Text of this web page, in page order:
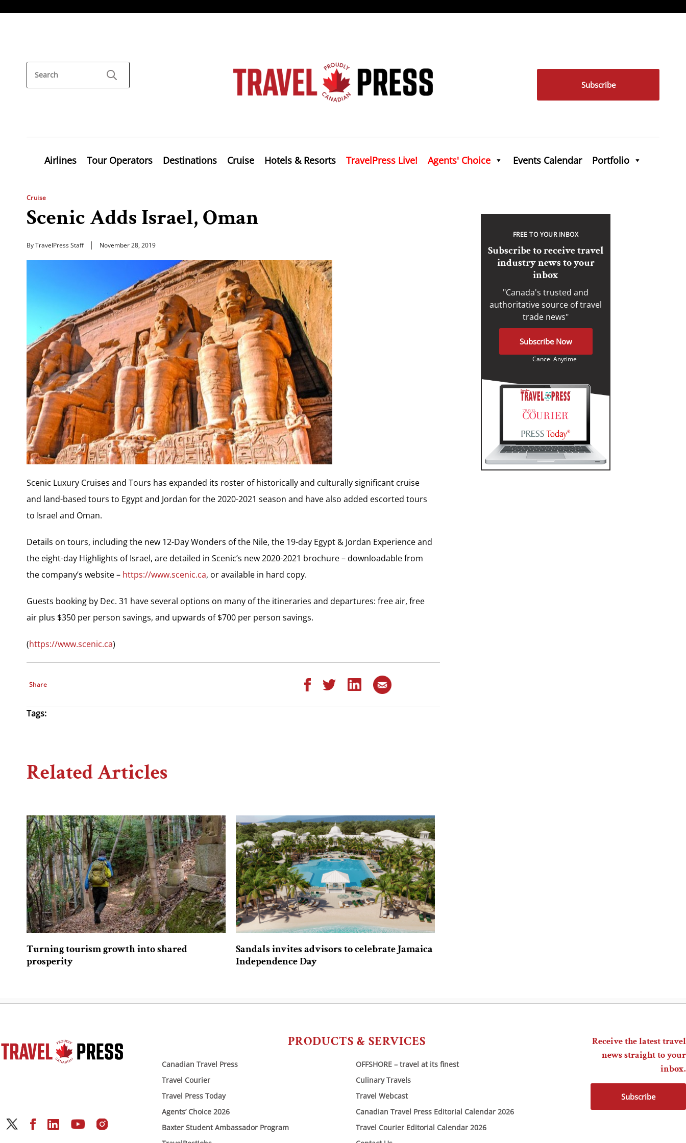
Subscribe
Airlines Tour Operators Destinations Cruise Hotels & Resorts TravelPress Live! Agents' Choice Events Calendar Portfolio
Cruise
Scenic Adds Israel, Oman
By TravelPress Staff November 28, 2019
Scenic Luxury Cruises and Tours has expanded its roster of historically and culturally significant cruise
and land-based tours to Egypt and Jordan for the 2020-2021 season and have also added escorted tours
to Israel and Oman.
Details on tours, including the new 12-Day Wonders of the Nile, the 19-day Egypt & Jordan Experience and
the eight-day Highlights of Israel, are detailed in Scenic’s new 2020-2021 brochure – downloadable from
the company’s website – https://www.scenic.ca, or available in hard copy.
Guests booking by Dec. 31 have several options on many of the itineraries and departures: free air, free
air plus $350 per person savings, and upwards of $700 per person savings.
(https://www.scenic.ca)
Share
Tags:
Related Articles
Turning tourism growth into shared
prosperity
Sandals invites advisors to celebrate Jamaica
Independence Day
FREE TO YOUR INBOX
Subscribe to receive travel
industry news to your
inbox
"Canada's trusted and
authoritative source of travel
trade news"
Subscribe Now
Cancel Anytime
PRODUCTS & SERVICES
Canadian Travel Press
Travel Courier
Travel Press Today
Agents’ Choice 2026
Baxter Student Ambassador Program
OFFSHORE – travel at its finest
Culinary Travels
Travel Webcast
Canadian Travel Press Editorial Calendar 2026
Travel Courier Editorial Calendar 2026
Receive the latest travel
news straight to your
inbox.
Subscribe